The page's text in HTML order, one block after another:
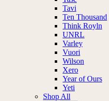
Tavi
Ten Thousand
Think Royln
UNRL
Varley
Vuori
Wilson
Xero
Year of Ours
Yeti
Shop All